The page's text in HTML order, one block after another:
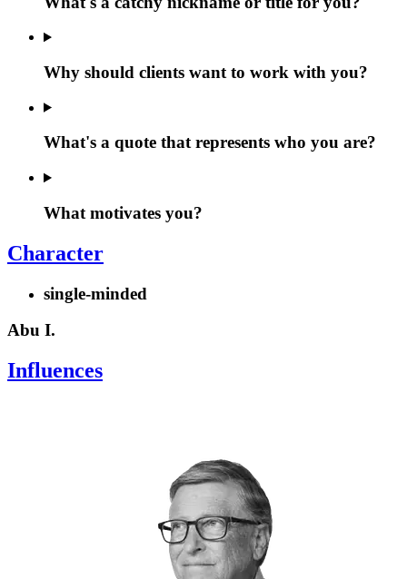
Why should clients want to work with you?
What's a quote that represents who you are?
What motivates you?
Character
single-minded
Abu I.
Influences